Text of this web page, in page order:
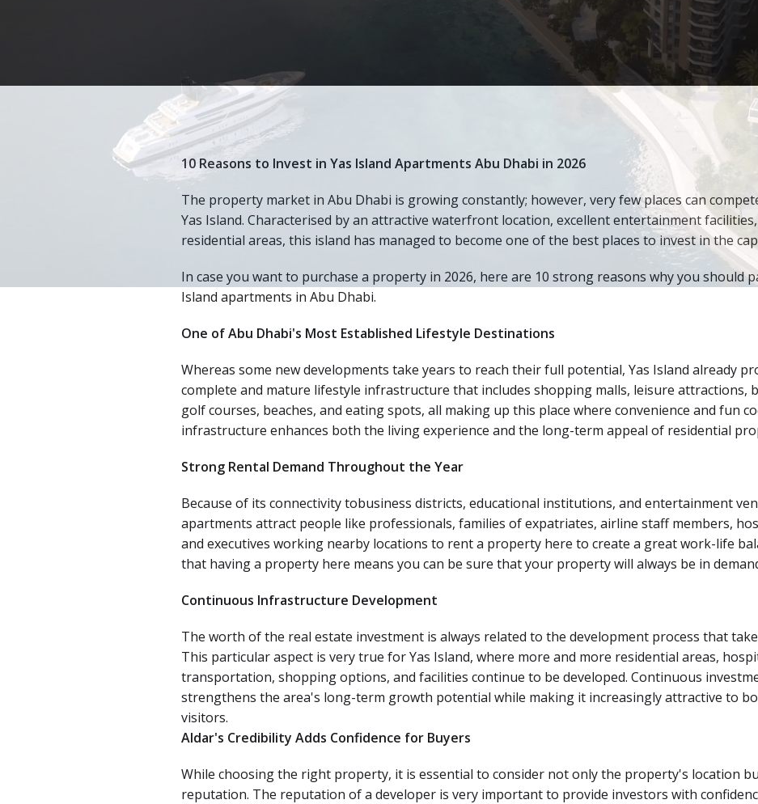
10 Reasons to Invest in Yas Island Apartments Abu Dhabi in 2026
The property market in Abu Dhabi is growing constantly; however, very few places can
Yas Island. Characterised by an attractive waterfront location, excellent entertainment
residential areas, this island has managed to become one of the best places to invest in the
In case you want to purchase a property in 2026, here are 10 strong reasons why you should
Island apartments in Abu Dhabi.
One of Abu Dhabi's Most Established Lifestyle Destinations
Whereas some new developments take years to reach their full potential, Yas Island already
complete and mature lifestyle infrastructure that includes shopping malls, leisure attractions,
golf courses, beaches, and eating spots, all making up this place where convenience and fun
infrastructure enhances both the living experience and the long-term appeal of residential
Strong Rental Demand Throughout the Year
Because of its connectivity tobusiness districts, educational institutions, and entertainment
apartments attract people like professionals, families of expatriates, airline staff members,
and executives working nearby locations to rent a property here to create a great work-life
that having a property here means you can be sure that your property will always be in
Continuous Infrastructure Development
The worth of the real estate investment is always related to the development process that
This particular aspect is very true for Yas Island, where more and more residential areas,
transportation, shopping options, and facilities continue to be developed. Continuous
strengthens the area's long-term growth potential while making it increasingly attractive to
visitors.
Aldar's Credibility Adds Confidence for Buyers
While choosing the right property, it is essential to consider not only the property's location
reputation. The reputation of a developer is very important to provide investors with